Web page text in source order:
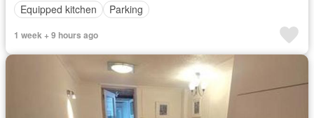
Equipped kitchen
Parking
1 week + 9 hours ago